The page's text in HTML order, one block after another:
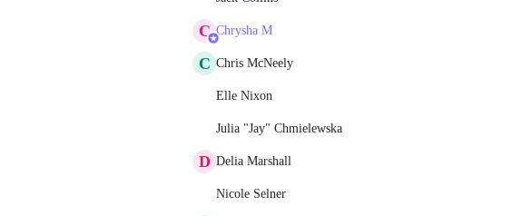
C Chrysha M
C Chris McNeely
Elle Nixon
Julia "Jay" Chmielewska
D Delia Marshall
Nicole Selner